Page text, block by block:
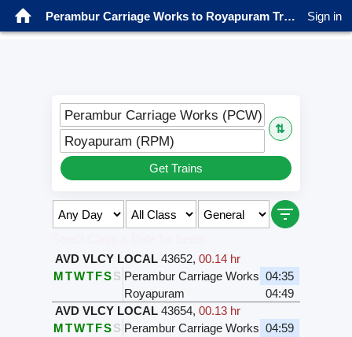
Perambur Carriage Works to Royapuram Trains Sign in
Perambur Carriage Works (PCW)
⇅
Royapuram (RPM)
Get Trains
AVD VLCY LOCAL 43652,00.14 hr
M TWTFSS Perambur Carriage Works 04:35
Royapuram
04:49
AVD VLCY LOCAL 43654,00.13 hr
M TWTFSS Perambur Carriage Works 04:59